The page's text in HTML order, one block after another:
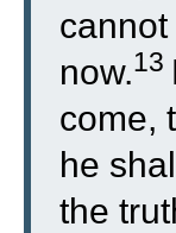
now.13
come,
he
the